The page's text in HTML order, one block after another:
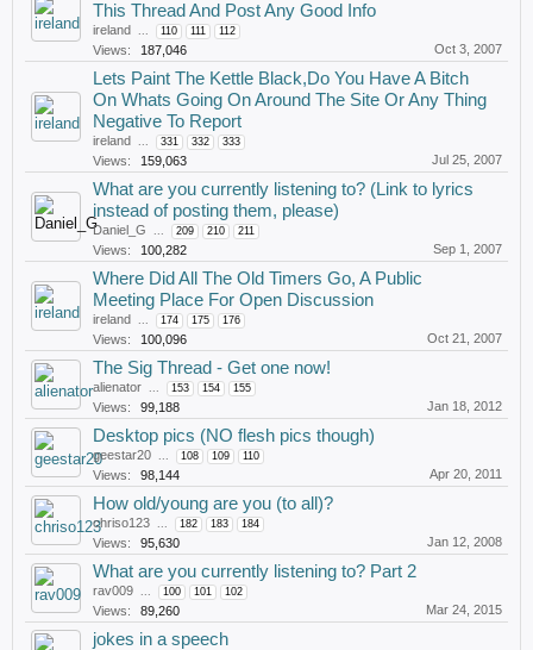
This Thread And Post Any Good Info
ireland ... 110 111 112
Views: 187,046 Oct 3, 2007
Lets Paint The Kettle Black,Do You Have A Bitch
On Whats Going On Around The Site Or Any Thing
Negative To Report
ireland ... 331 332 333
Views: 159,063 Jul 25, 2007
What are you currently listening to? (Link to lyrics
instead of posting them, please)
Daniel_G ... 209 210 211
Views: 100,282 Sep 1, 2007
Where Did All The Old Timers Go, A Public
Meeting Place For Open Discussion
ireland ... 174 175 176
Views: 100,096 Oct 21, 2007
The Sig Thread - Get one now!
alienator ... 153 154 155
Views: 99,188 Jan 18, 2012
Desktop pics (NO flesh pics though)
geestar20 ... 108 109 110
Views: 98,144 Apr 20, 2011
How old/young are you (to all)?
chriso123 ... 182 183 184
Views: 95,630 Jan 12, 2008
What are you currently listening to? Part 2
rav009 ... 100 101 102
Views: 89,260 Mar 24, 2015
jokes in a speech